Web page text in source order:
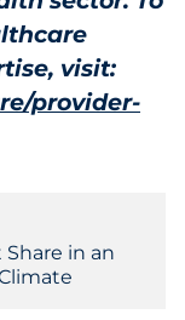
visit:
provider-
in an